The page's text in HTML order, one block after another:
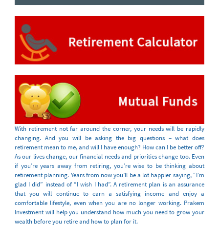
With retirement not far around the corner, your needs will be rapidly
changing. And you will be asking the big questions – what does
retirement mean to me, and will I have enough? How can I be better off?
As our lives change, our financial needs and priorities change too. Even
if you’re years away from retiring, you’re wise to be thinking about
retirement planning. Years from now you’ll be a lot happier saying, “I’m
glad I did” instead of “I wish I had”. A retirement plan is an assurance
that you will continue to earn a satisfying income and enjoy a
comfortable lifestyle, even when you are no longer working. Prakem
Investment will help you understand how much you need to grow your
wealth before you retire and how to plan for it.